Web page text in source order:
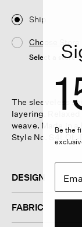
Ship
Choose Store
Select a store
The sleeveless
layering. Relaxed
weave. Made in a
Style No. S4LOL-
DESIGN
FABRIC
Be the